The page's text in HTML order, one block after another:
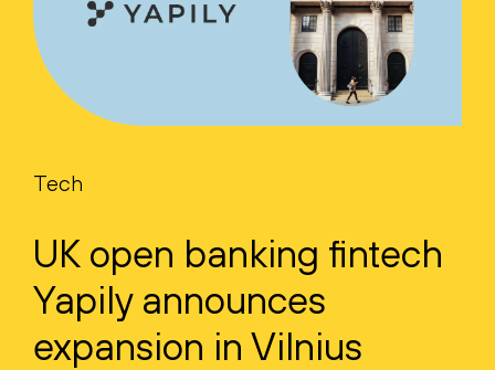
Tech
UK open banking fintech
Yapily announces
expansion in Vilnius